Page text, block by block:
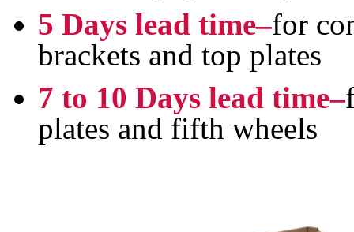
5 Days lead time–for
brackets and top plates
7 to 10 Days lead time–
plates and fifth wheels